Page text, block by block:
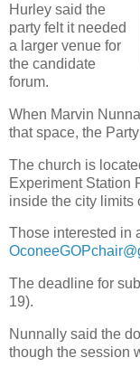
Hurley said the
party felt it needed
a larger venue for
the candidate
forum.
When Marvin
that space, the
The church is
Experiment Station
inside the city limits
Those interested in
The deadline for
19).
Nunnally said the
though the session